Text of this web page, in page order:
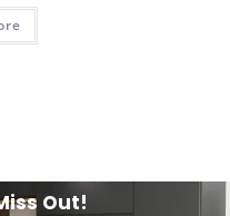
Out!